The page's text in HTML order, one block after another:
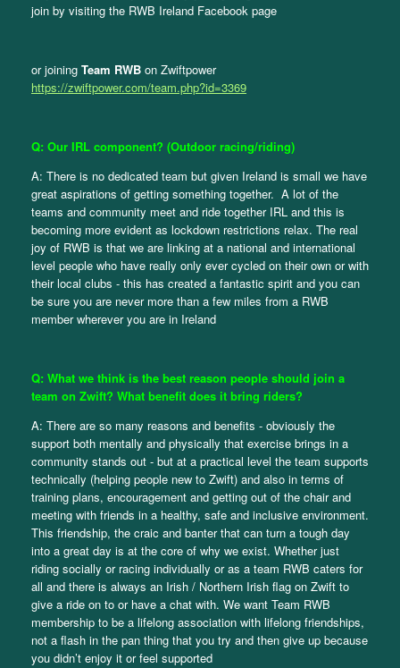
join by visiting the RWB Ireland Facebook page
or joining Team RWB on Zwiftpower
https://zwiftpower.com/team.php?id=3369
Q: Our IRL component? (Outdoor racing/riding)
A: There is no dedicated team but given Ireland is small we have
great aspirations of getting something together. A lot of the
teams and community meet and ride together IRL and this is
becoming more evident as lockdown restrictions relax. The real
joy of RWB is that we are linking at a national and international
level people who have really only ever cycled on their own or with
their local clubs - this has created a fantastic spirit and you can
be sure you are never more than a few miles from a RWB
member wherever you are in Ireland
Q: What we think is the best reason people should join a
team on Zwift? What benefit does it bring riders?
A: There are so many reasons and benefits - obviously the
support both mentally and physically that exercise brings in a
community stands out - but at a practical level the team supports
technically (helping people new to Zwift) and also in terms of
training plans, encouragement and getting out of the chair and
meeting with friends in a healthy, safe and inclusive environment.
This friendship, the craic and banter that can turn a tough day
into a great day is at the core of why we exist. Whether just
riding socially or racing individually or as a team RWB caters for
all and there is always an Irish / Northern Irish flag on Zwift to
give a ride on to or have a chat with. We want Team RWB
membership to be a lifelong association with lifelong friendships,
not a flash in the pan thing that you try and then give up because
you didn’t enjoy it or feel supported